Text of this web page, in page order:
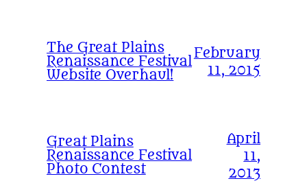
The Great Plains
Renaissance Festival
Website Overhaul!
February
11, 2015
Great Plains
Renaissance Festival
Photo Contest
April
11,
2013